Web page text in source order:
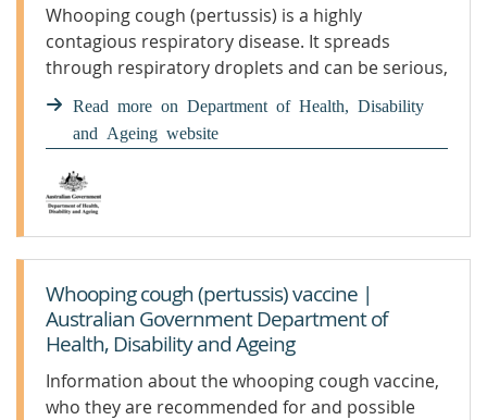
Whooping cough (pertussis) is a highly
contagious respiratory disease. It spreads
through respiratory droplets and can be serious,
especially for babies. Getting vaccinated is the
best protection. We monitor and report on
pertussis in our community, including national
case numbers and trends.
Read more on Department of Health, Disability
and Ageing website
Whooping cough (pertussis) vaccine |
Australian Government Department of
Health, Disability and Ageing
Information about the whooping cough vaccine,
who they are recommended for and possible